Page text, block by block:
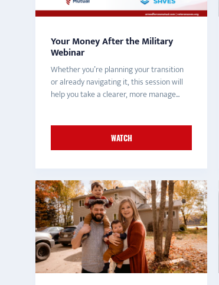
Your Money After the Military
Webinar
Whether you’re planning your transition
or already navigating it, this session will
help you take a clearer, more manage...
WATCH